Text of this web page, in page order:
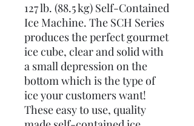
127 lb. (88.5 kg) Self-Contained
Ice Machine. The SCH Series
produces the perfect gourmet
ice cube, clear and solid with
a small depression on the
bottom which is the type of
ice your customers want!
These easy to use, quality